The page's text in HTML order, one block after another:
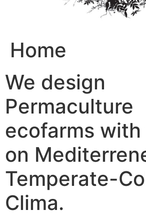
Home
We design
Permaculture
ecofarms
on
Temperate-
Clima.